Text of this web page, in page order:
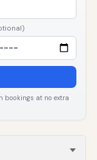
bookings at no extra